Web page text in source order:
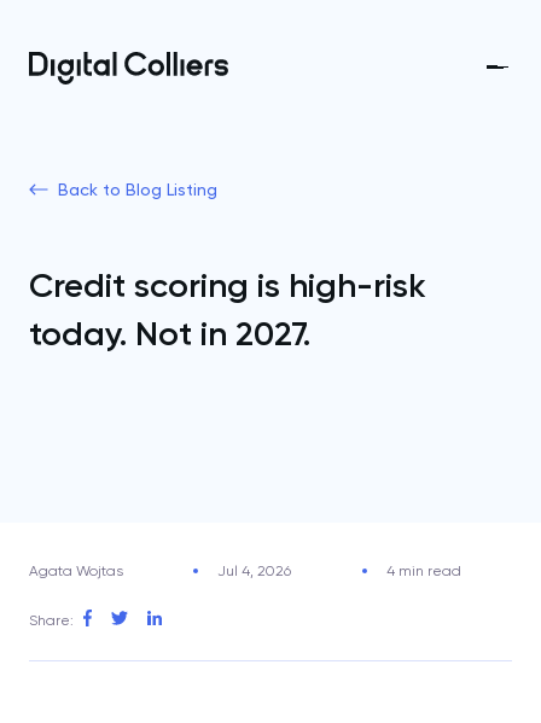
Back to Blog Listing
Credit scoring is high-risk
today. Not in 2027.
Agata Wojtas Jul 4, 2026 4 min read
Share: